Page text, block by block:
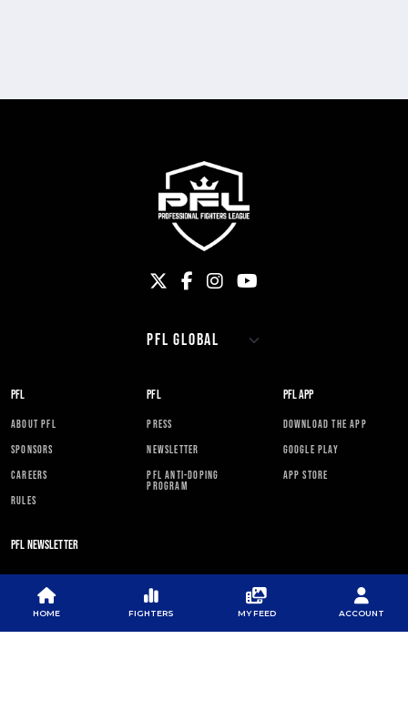
PFL
ABOUT PFL
SPONSORS
CAREERS
RULES
PFL
PRESS
NEWSLETTER
PFL ANTI-DOPING
PROGRAM
PFL APP
DOWNLOAD THE APP
GOOGLE PLAY
APP STORE
PFL NEWSLETTER
HOME FIGHTERS MY FEED ACCOUNT